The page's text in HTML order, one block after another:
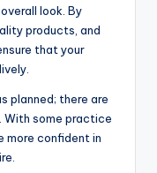
look. By
products, and
that your
planned; there are
With some practice
more confident in